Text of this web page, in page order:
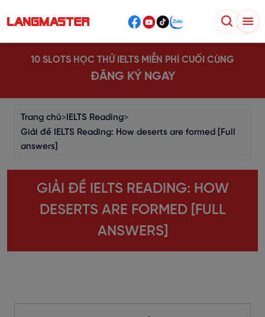
10 SLOTS HỌC THỬ IELTS MIỄN PHÍ CUỐI CÙNG
ĐĂNG KÝ NGAY
Trang chủ> IELTS Reading>
Giải đề IELTS Reading: How deserts are formed [Full
answers]
GIẢI ĐỀ IELTS READING: HOW
DESERTS ARE FORMED [FULL
ANSWERS]